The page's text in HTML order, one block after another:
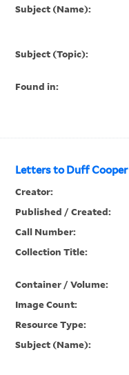
Subject (Name):
Subject (Topic):
Found in:
Letters to Duff Cooper
Creator:
Published / Created:
Call Number:
Collection Title:
Container / Volume:
Image Count:
Resource Type:
Subject (Name):